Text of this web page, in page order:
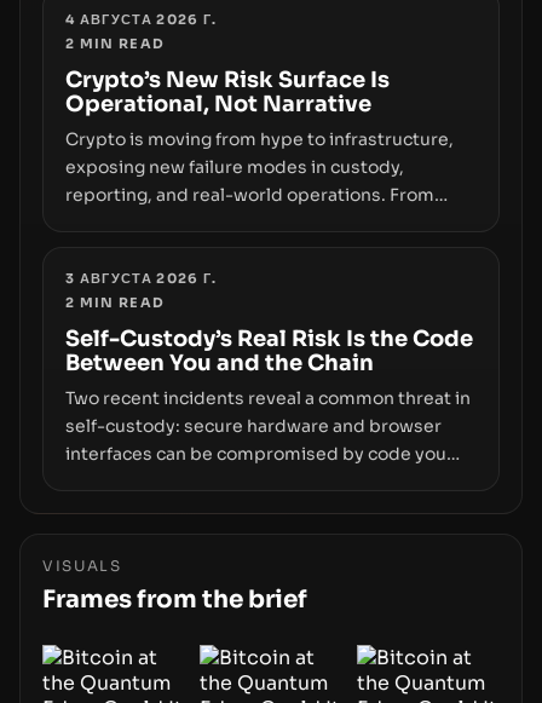
wallet security and fraud, suggests the next
phase of adoption will hinge on how safely and
smoothly money moves—not just on price
movements.
4 АВГУСТА 2026 Г.
2 MIN READ
Crypto’s New Risk Surface Is
Operational, Not Narrative
Crypto is moving from hype to infrastructure,
exposing new failure modes in custody,
reporting, and real-world operations. From
hardware deployments, the risk surface now
centers on how institutions manage keys, data,
and physical deployment.
3 АВГУСТА 2026 Г.
2 MIN READ
Self-Custody’s Real Risk Is the Code
Between You and the Chain
Two recent incidents reveal a common threat in
self-custody: secure hardware and browser
interfaces can be compromised by code you
flaws in Coldcard firmware to a browser-script
addresses, the true risk sits in the custody
stack—the interfaces between you and the
VISUALS
Frames from the brief